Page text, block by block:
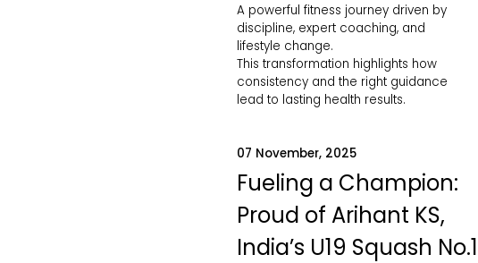
A powerful fitness journey driven by
discipline, expert coaching, and
lifestyle change.
This transformation highlights how
consistency and the right guidance
lead to lasting health results.
07 November, 2025
Fueling a Champion:
Proud of Arihant KS,
India’s U19 Squash No.1